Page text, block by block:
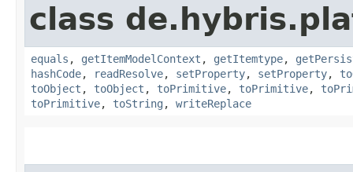
class
equals , getItemModelContext , getItemtype,
hashCode, readResolve, setProperty, setProperty,
toObject , toObject , toPrimitive, toPrimitive,
toPrimitive, toString , writeReplace